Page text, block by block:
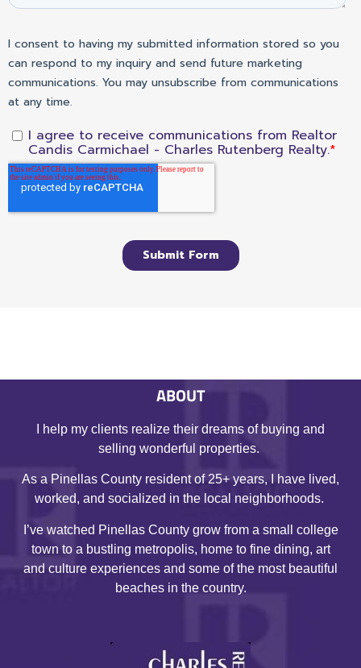
ABOUT
I help my clients realize their dreams of buying and
selling wonderful properties.
As a Pinellas County resident of 25+ years, I have lived,
worked, and socialized in the local neighborhoods.
I’ve watched Pinellas County grow from a small college
town to a bustling metropolis, home to fine dining, art
and culture experiences and some of the most beautiful
beaches in the country.